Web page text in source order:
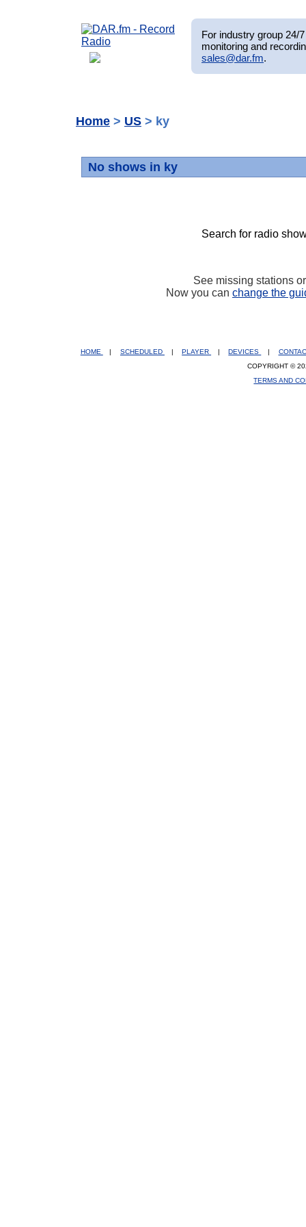
For industry group 24/
monitoring and
sales@dar.fm.
Home > US > ky
No shows in ky
Search for radio
See missing stations
Now you can change the
HOME SCHEDULED PLAYER DEVICES
COPYRIGHT ©
TERMS AND